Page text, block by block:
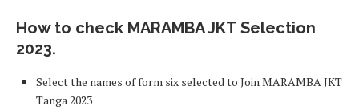
How to check MARAMBA JKT Selection
2023.
Select the names of form six selected to Join MARAMBA JKT
Tanga 2023